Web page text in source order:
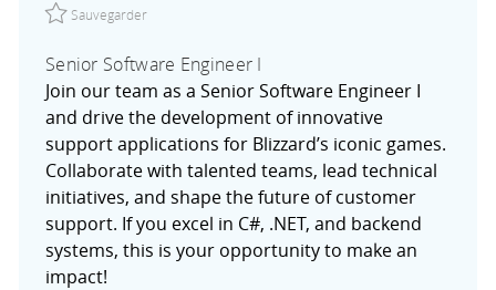
Sauvegarder
Senior Software Engineer I
Join our team as a Senior Software Engineer I
and drive the development of innovative
support applications for Blizzard’s iconic games.
Collaborate with talented teams, lead technical
initiatives, and shape the future of customer
support. If you excel in C#, .NET, and backend
systems, this is your opportunity to make an
impact!